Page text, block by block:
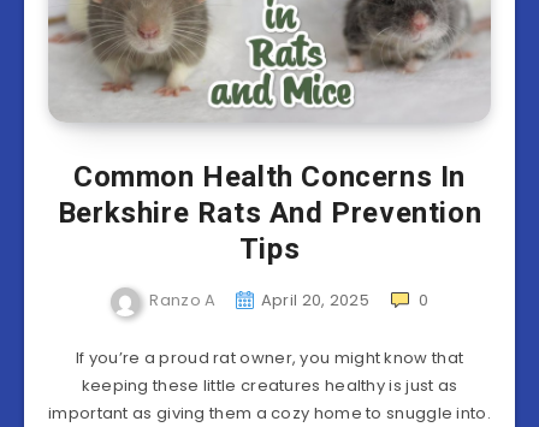
Common Health Concerns In
Berkshire Rats And Prevention
Tips
Ranzo A April 20, 2025 0
If you’re a proud rat owner, you might know that
keeping these little creatures healthy is just as
important as giving them a cozy home to snuggle into.